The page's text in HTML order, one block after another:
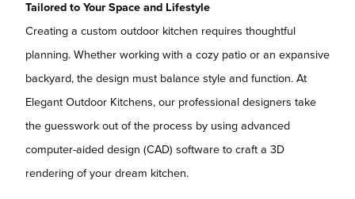
Tailored to Your Space and Lifestyle
Creating a custom outdoor kitchen requires thoughtful
planning. Whether working with a cozy patio or an expansive
backyard, the design must balance style and function. At
Elegant Outdoor Kitchens, our professional designers take
the guesswork out of the process by using advanced
computer-aided design (CAD) software to craft a 3D
rendering of your dream kitchen.